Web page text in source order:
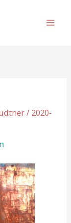
/ 2020-